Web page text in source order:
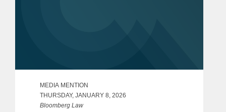
MEDIA MENTION
THURSDAY, JANUARY 8, 2026
Bloomberg Law